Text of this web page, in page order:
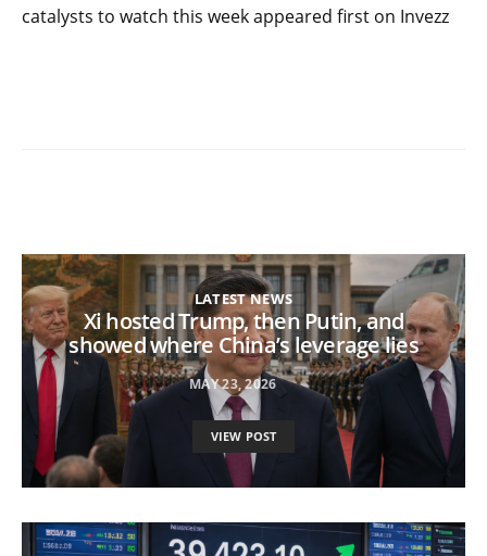
catalysts to watch this week appeared first on Invezz
LATEST NEWS
Xi hosted Trump, then Putin, and
showed where China’s leverage lies
MAY 23, 2026
VIEW POST